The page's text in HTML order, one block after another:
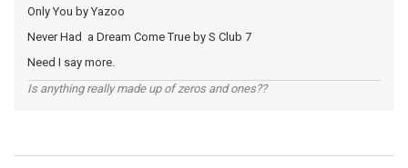
Only You by Yazoo
Never Had a Dream Come True by S Club 7
Need I say more.
Is anything really made up of zeros and ones??